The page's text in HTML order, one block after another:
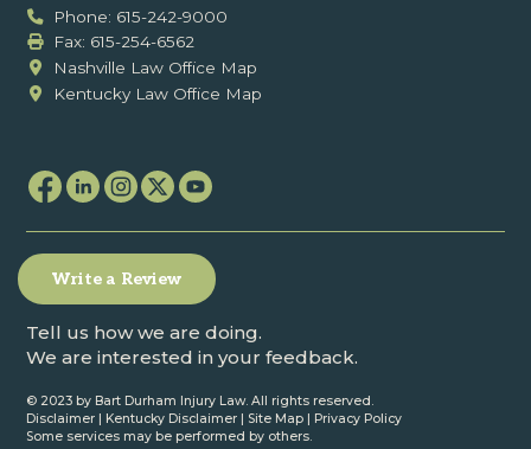
Phone: 615-242-9000
Fax: ‍615-254-6562
Nashville Law Office Map
Kentucky Law Office Map
Write a Review
Tell us how we are doing.
We are interested in your feedback.
© 2023 by Bart Durham Injury Law. All rights reserved.
Disclaimer
Kentucky Disclaimer Site Map
Privacy Policy
Some services may be performed by others.